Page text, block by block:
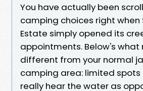
You have actually been
camping choices right when
Estate simply opened its
appointments. Below's what
different from your normal
camping area: limited spots
really hear the water as